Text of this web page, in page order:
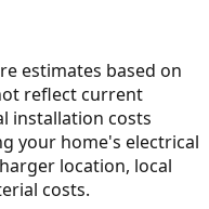
estimates based on
reflect current
installation costs
your home's electrical
location, local
costs.